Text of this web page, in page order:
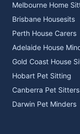
Melbourne Home
Brisbane Housesits
Perth House Carers
Adelaide House
Gold Coast House
Hobart Pet Sitting
Canberra Pet Sitters
Darwin Pet Minders